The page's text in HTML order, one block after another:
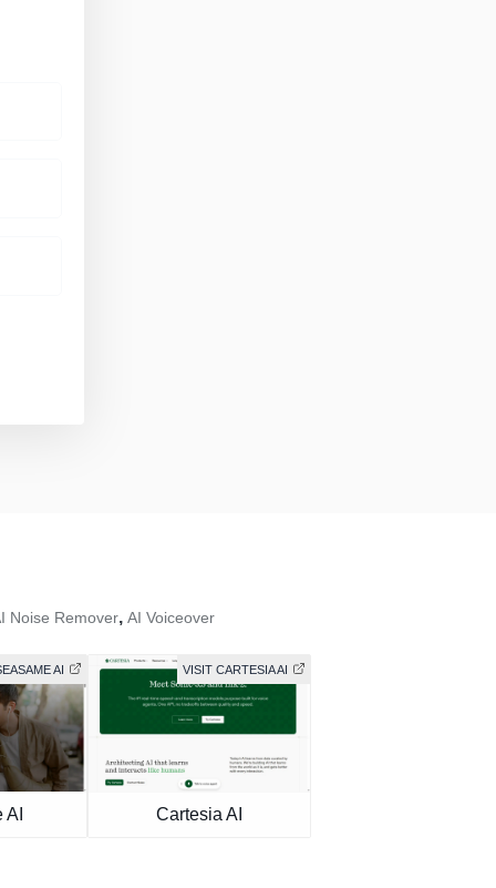
Noise Remover, AI Voiceover
AI
AI
VISIT CARTESIA AI
Cartesia AI